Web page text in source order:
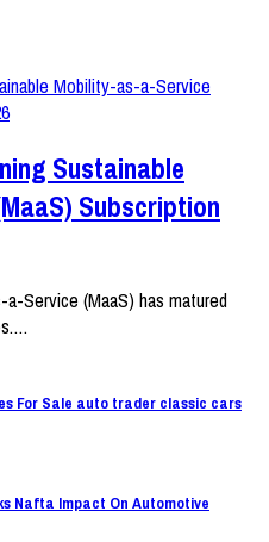
Sustainable
Subscription
Service (MaaS) has matured
For Sale auto trader classic cars
Nafta Impact On Automotive